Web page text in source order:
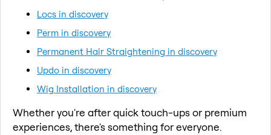
Locs in discovery
Perm in discovery
Permanent Hair Straightening in discovery
Updo in discovery
Wig Installation in discovery
Whether you're after quick touch-ups or premium
experiences, there's something for everyone.